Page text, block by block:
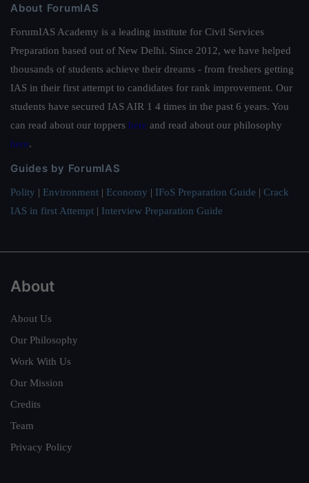
About ForumIAS
ForumIAS Academy is a leading institute for Civil Services
Preparation based out of New Delhi. Since 2012, we have helped
thousands of students achieve their dreams - from freshers getting
IAS in their first attempt to candidates for rank improvement. Our
students have secured IAS AIR 1 4 times in the past 6 years. You
can read about our toppers here and read about our philosophy
here.
Guides by ForumIAS
Polity | Environment | Economy | IFoS Preparation Guide | Crack
IAS in first Attempt | Interview Preparation Guide
About
About Us
Our Philosophy
Work With Us
Our Mission
Credits
Team
Privacy Policy